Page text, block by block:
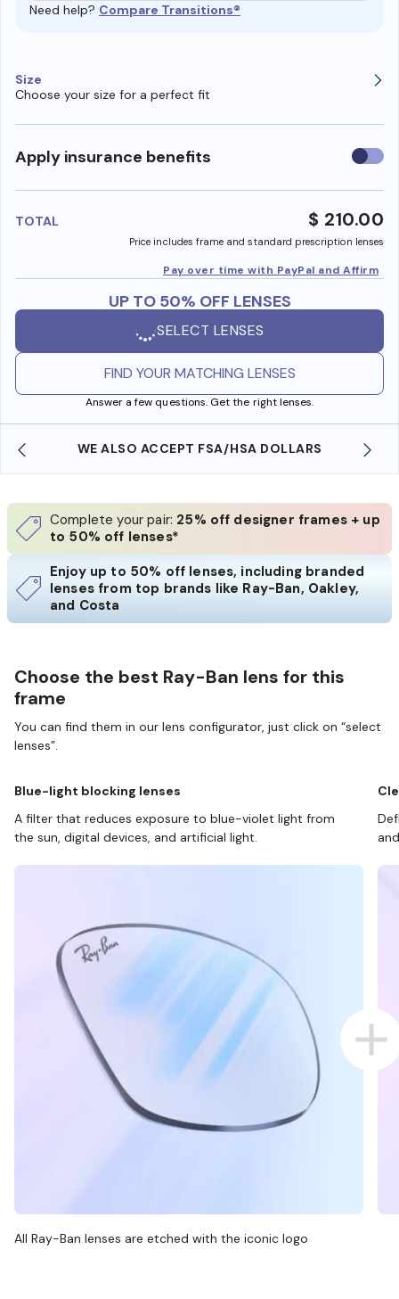
Need help? Compare Transitions®
Size
Choose your size for a perfect fit
Apply insurance benefits Use
TOTAL $ 210.00
Price includes frame and standard prescription lenses
Pay over time with PayPal and Affirm
UP TO 50% OFF LENSES
SELECT LENSES
FIND YOUR MATCHING LENSES
Answer a few questions. Get the right lenses.
WE ALSO ACCEPT FSA/HSA DOLLARS
Complete your pair: 25% off designer frames + up
to 50% off lenses*
Enjoy up to 50% off lenses, including branded
lenses from top brands like Ray-Ban, Oakley,
and Costa
Choose the best Ray-Ban lens for this
frame
You can find them in our lens configurator, just click on “select
lenses”.
Blue-light blocking lenses
A filter that reduces exposure to blue-violet light from
the sun, digital devices, and artificial light.
All Ray-Ban lenses are etched with the iconic logo